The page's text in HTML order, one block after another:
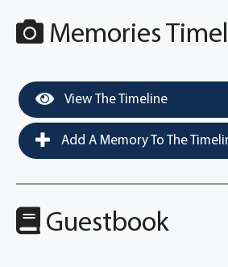
Memories
View The Timeline
Add A Memory To The
Guestbook